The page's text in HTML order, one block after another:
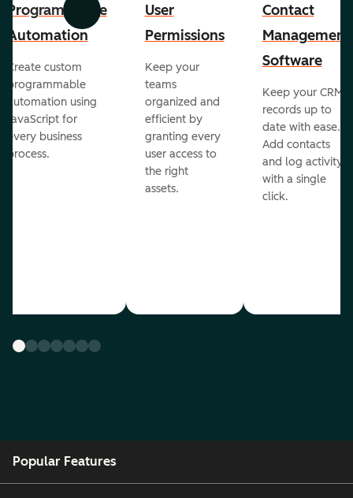
Previous Next
Programmable
Automation
Create custom
programmable
automation using
JavaScript for
every business
process.
User
Permissions
Keep your
teams
organized and
efficient by
granting every
user access to
the right
assets.
Contact
Management
Software
Keep your CRM
records up to
date with ease.
Add contacts
and log activity
with a single
click.
Popular Features